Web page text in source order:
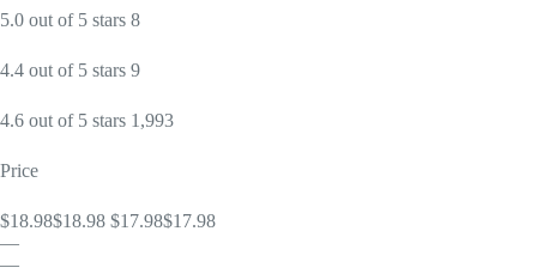
5.0 out of 5 stars 8
4.4 out of 5 stars 9
4.6 out of 5 stars 1,993
Price
$18.98$18.98 $17.98$17.98
—
—